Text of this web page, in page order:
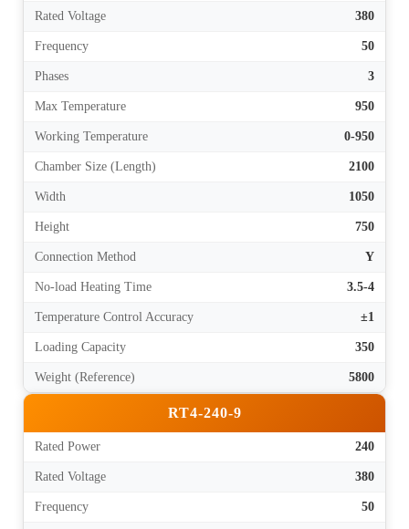
Rated Voltage 380
Frequency 50
Phases 3
Max Temperature 950
Working Temperature 0-950
Chamber Size (Length) 2100
Width 1050
Height 750
Connection Method Y
No-load Heating Time 3.5-4
Temperature Control Accuracy ±1
Loading Capacity 350
Weight (Reference) 5800
RT4-240-9
Rated Power 240
Rated Voltage 380
Frequency 50